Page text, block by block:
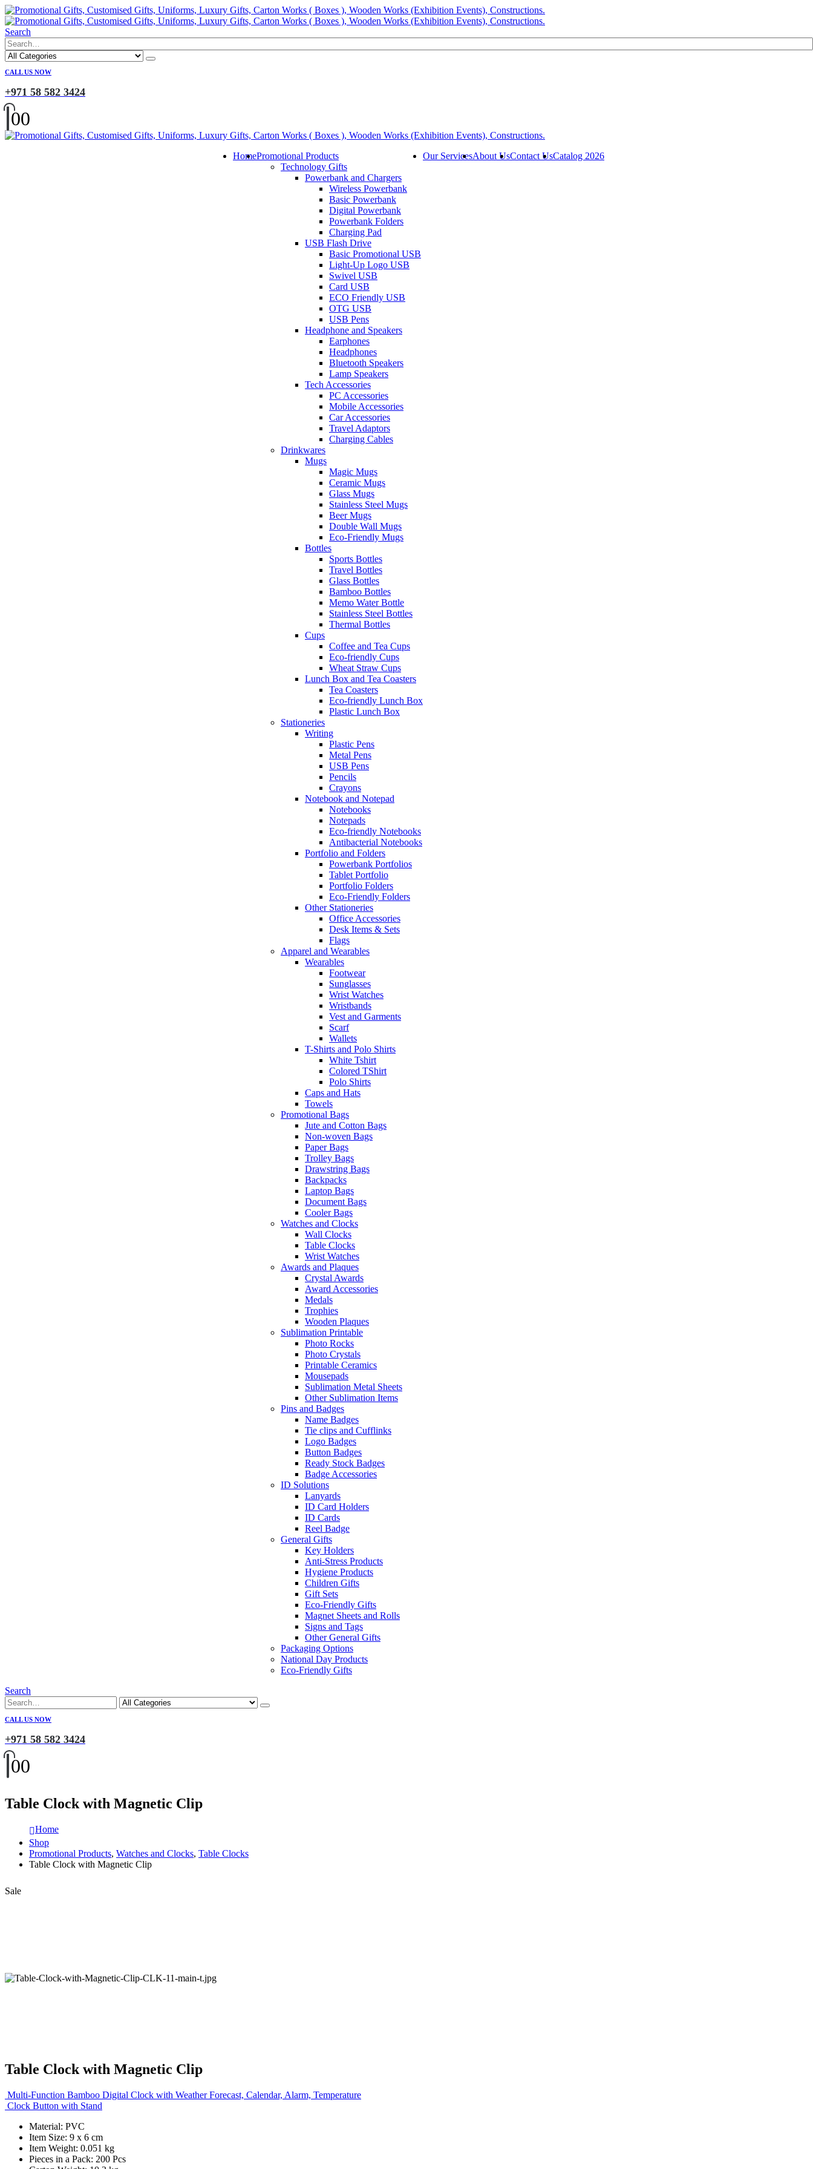
Search
CALL US NOW
+971 58 582 3424
00
HomePromotional Products
Technology Gifts
Powerbank and Chargers
Wireless Powerbank
Basic Powerbank
Digital Powerbank
Powerbank Folders
Charging Pad
USB Flash Drive
Basic Promotional USB
Light-Up Logo USB
Swivel USB
Card USB
ECO Friendly USB
OTG USB
USB Pens
Headphone and Speakers
Earphones
Headphones
Bluetooth Speakers
Lamp Speakers
Tech Accessories
PC Accessories
Mobile Accessories
Car Accessories
Travel Adaptors
Charging Cables
Drinkwares
Mugs
Magic Mugs
Ceramic Mugs
Glass Mugs
Stainless Steel Mugs
Beer Mugs
Double Wall Mugs
Eco-Friendly Mugs
Bottles
Sports Bottles
Travel Bottles
Glass Bottles
Bamboo Bottles
Memo Water Bottle
Stainless Steel Bottles
Thermal Bottles
Cups
Coffee and Tea Cups
Eco-friendly Cups
Wheat Straw Cups
Lunch Box and Tea Coasters
Tea Coasters
Eco-friendly Lunch Box
Plastic Lunch Box
Stationeries
Writing
Plastic Pens
Metal Pens
USB Pens
Pencils
Crayons
Notebook and Notepad
Notebooks
Notepads
Eco-friendly Notebooks
Antibacterial Notebooks
Portfolio and Folders
Powerbank Portfolios
Tablet Portfolio
Portfolio Folders
Eco-Friendly Folders
Other Stationeries
Office Accessories
Desk Items & Sets
Flags
Apparel and Wearables
Wearables
Footwear
Sunglasses
Wrist Watches
Wristbands
Vest and Garments
Scarf
Wallets
T-Shirts and Polo Shirts
White Tshirt
Colored TShirt
Polo Shirts
Caps and Hats
Towels
Promotional Bags
Jute and Cotton Bags
Non-woven Bags
Paper Bags
Trolley Bags
Drawstring Bags
Backpacks
Laptop Bags
Document Bags
Cooler Bags
Watches and Clocks
Wall Clocks
Table Clocks
Wrist Watches
Awards and Plaques
Crystal Awards
Award Accessories
Medals
Trophies
Wooden Plaques
Sublimation Printable
Photo Rocks
Photo Crystals
Printable Ceramics
Mousepads
Sublimation Metal Sheets
Other Sublimation Items
Pins and Badges
Name Badges
Tie clips and Cufflinks
Logo Badges
Button Badges
Ready Stock Badges
Badge Accessories
ID Solutions
Lanyards
ID Card Holders
ID Cards
Reel Badge
General Gifts
Key Holders
Anti-Stress Products
Hygiene Products
Children Gifts
Gift Sets
Eco-Friendly Gifts
Magnet Sheets and Rolls
Signs and Tags
Other General Gifts
Packaging Options
National Day Products
Eco-Friendly Gifts
Our ServicesAbout UsContact UsCatalog 2026
Search
CALL US NOW
+971 58 582 3424
00
Table Clock with Magnetic Clip
Home
Shop
Promotional Products, Watches and Clocks, Table Clocks
Table Clock with Magnetic Clip
Sale
Table Clock with Magnetic Clip
Multi-Function Bamboo Digital Clock with Weather Forecast, Calendar, Alarm, Temperature
Clock Button with Stand
Material: PVC
Item Size: 9 x 6 cm
Item Weight: 0.051 kg
Pieces in a Pack: 200 Pcs